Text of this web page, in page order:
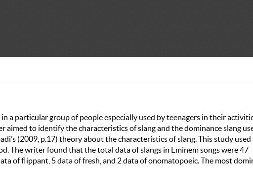
a particular group of people especially used by teenagers in their
aimed to identify the characteristics of slang and the dominance slang
(2009, p.17) theory about the characteristics of slang. This study used
The writer found that the total data of slangs in Eminem songs were 47
of flippant, 5 data of fresh, and 2 data of onomatopoeic. The most